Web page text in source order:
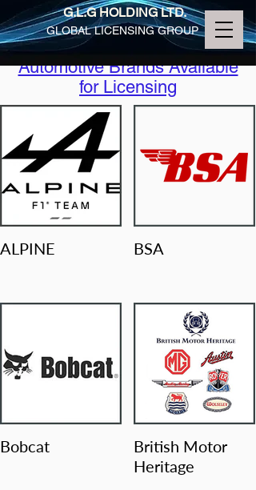
G.L.G HOLDING LTD.
GLOBAL LICENSING GROUP
Automotive Brands Available
for Licensing
ALPINE BSA
Bobcat
British Motor
Heritage